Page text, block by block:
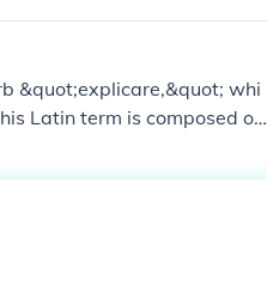
was a Roman republic for s
existence long before th
&quot;explicare,&quot; whi
Latin term is composed of
&quot;expliquer&quot; befo
term conveys the idea of m
details.